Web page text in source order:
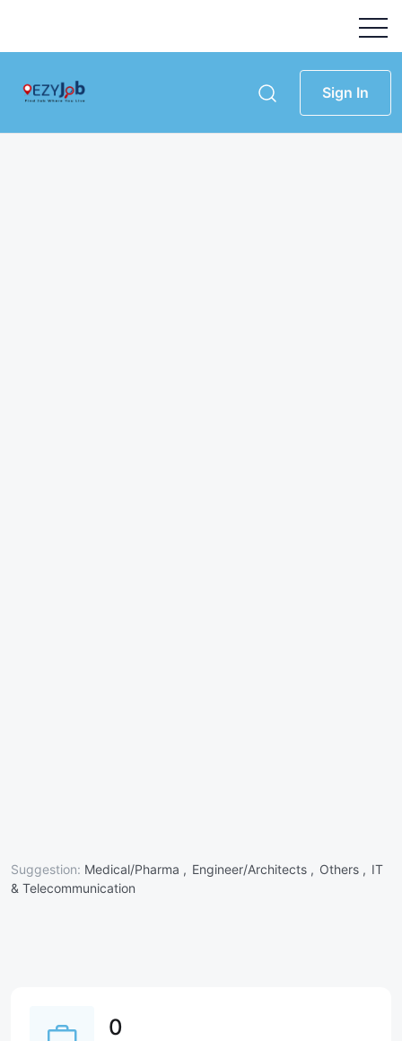
Sign In
Suggestion: Medical/Pharma , Engineer/Architects , Others , IT
& Telecommunication
0